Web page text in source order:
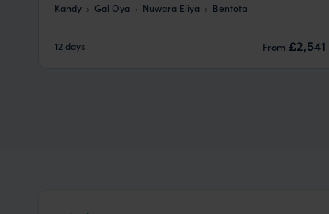
Kandy Gal Oya Nuwara Eliya Bentota
12 days From £2,541